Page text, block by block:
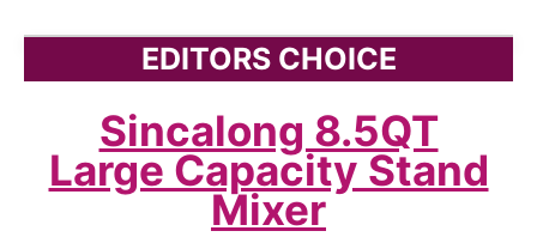
EDITORS CHOICE
Sincalong 8.5QT
Large Capacity Stand
Mixer